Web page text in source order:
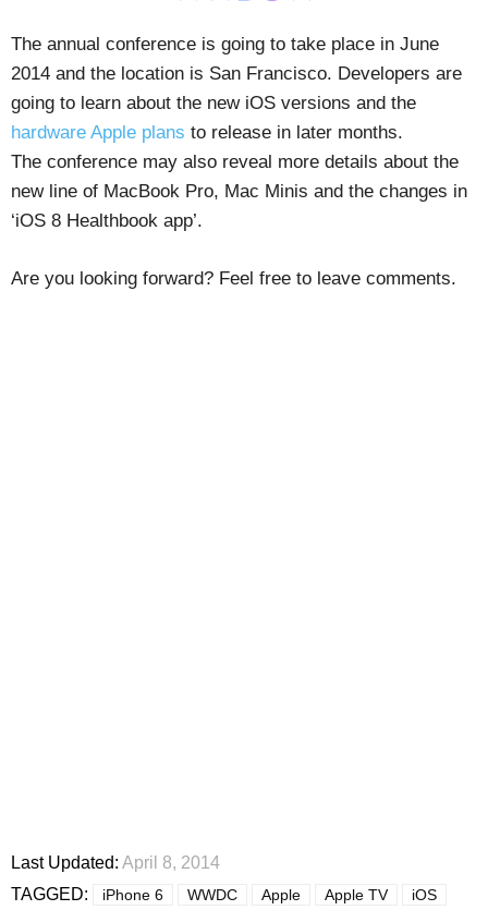
The annual conference is going to take place in June
2014 and the location is San Francisco. Developers are
going to learn about the new iOS versions and the
hardware Apple plans to release in later months.
The conference may also reveal more details about the
new line of MacBook Pro, Mac Minis and the changes in
‘iOS 8 Healthbook app’.
Are you looking forward? Feel free to leave comments.
Last Updated: April 8, 2014
TAGGED:
iPhone 6 WWDC Apple Apple TV iOS